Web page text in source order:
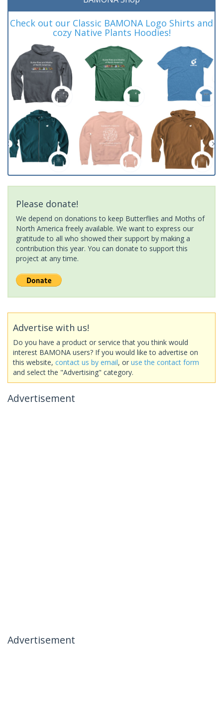
Check out our Classic BAMONA Logo Shirts and
cozy Native Plants Hoodies!
Please donate!
We depend on donations to keep Butterflies and Moths of
North America freely available. We want to express our
gratitude to all who showed their support by making a
contribution this year. You can donate to support this
project at any time.
Advertise with us!
Do you have a product or service that you think would
interest BAMONA users? If you would like to advertise on
this website, contact us by email, or use the contact form
and select the "Advertising" category.
Advertisement
Advertisement